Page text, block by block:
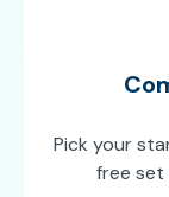
Pick your
free set